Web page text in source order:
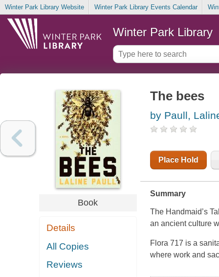
Winter Park Library Website Winter Park Library Events Calendar
Winter Park Library
Book
Details
All Copies
Reviews
The bees
by Paull,
Place Hold
Summary
The Handmaid’s
an ancient culture
Flora 717 is a
where work and